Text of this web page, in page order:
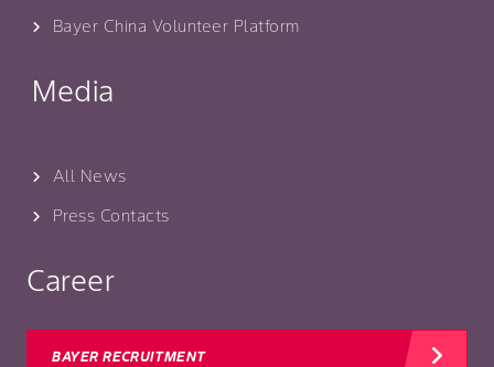
Bayer China Volunteer Platform
Media
All News
Press Contacts
Career
BAYER RECRUITMENT